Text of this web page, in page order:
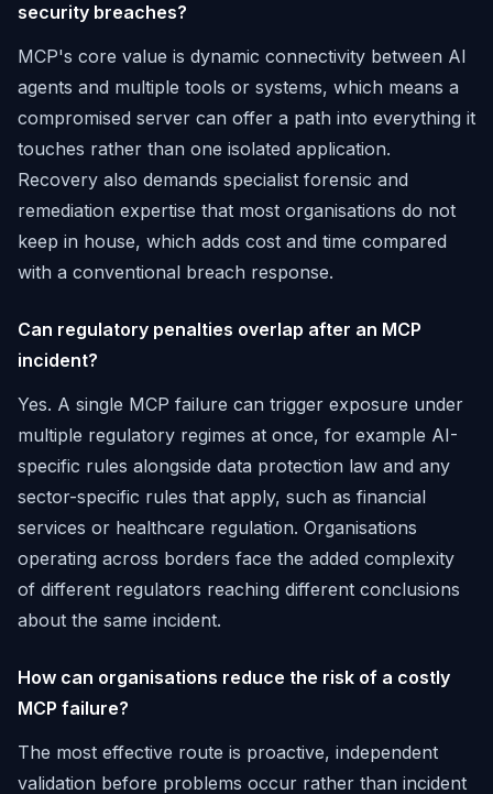
security breaches?
MCP's core value is dynamic connectivity between AI
agents and multiple tools or systems, which means a
compromised server can offer a path into everything it
touches rather than one isolated application.
Recovery also demands specialist forensic and
remediation expertise that most organisations do not
keep in house, which adds cost and time compared
with a conventional breach response.
Can regulatory penalties overlap after an MCP
incident?
Yes. A single MCP failure can trigger exposure under
multiple regulatory regimes at once, for example AI-
specific rules alongside data protection law and any
sector-specific rules that apply, such as financial
services or healthcare regulation. Organisations
operating across borders face the added complexity
of different regulators reaching different conclusions
about the same incident.
How can organisations reduce the risk of a costly
MCP failure?
The most effective route is proactive, independent
validation before problems occur rather than incident